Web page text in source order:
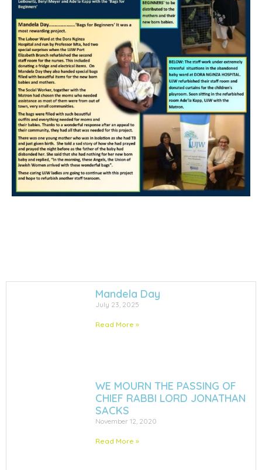
Mandela Day
July 23, 2025
Read More »
WE MOURN THE PASSING OF
CHIEF RABBI LORD JONATHAN
SACKS
November 12, 2020
Read More »